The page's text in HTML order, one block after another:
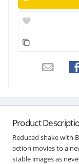
Product
Reduced shake with
action movies to a
stable images as